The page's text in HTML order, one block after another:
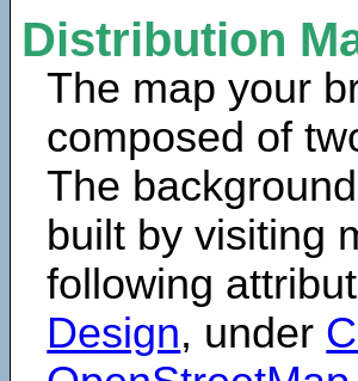
Distribution
The map your
composed of
The
built by visiting
following
Design, under